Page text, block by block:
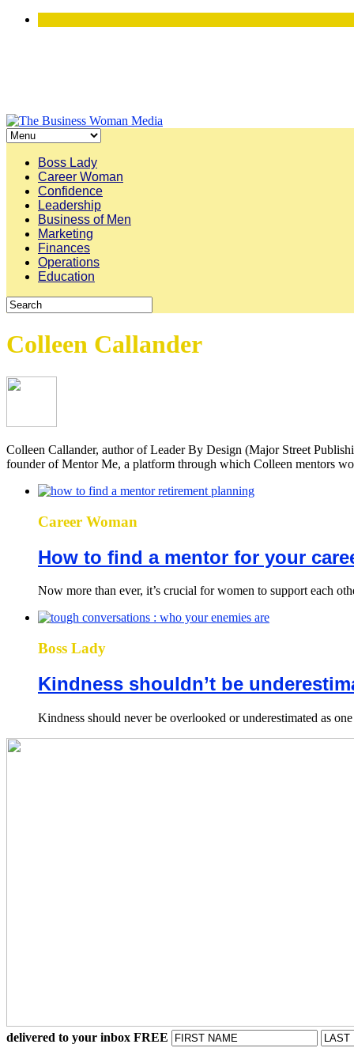
Boss Lady
Career Woman
Confidence
Leadership
Business of Men
Marketing
Finances
Operations
Education
Colleen Callander
Colleen Callander, author of Leader By Design (Major Street
founder of Mentor Me, a platform through which Colleen mentors
Career Woman
How to find a mentor for your
Now more than ever, it’s crucial for women to support each
Boss Lady
Kindness shouldn’t be
Kindness should never be overlooked or underestimated as
delivered to your inbox FREE